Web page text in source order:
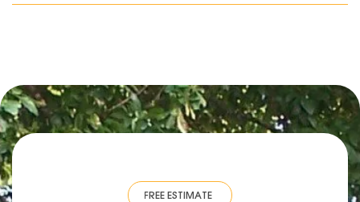
FREE ESTIMATE · FREE ESTIMATE FREE